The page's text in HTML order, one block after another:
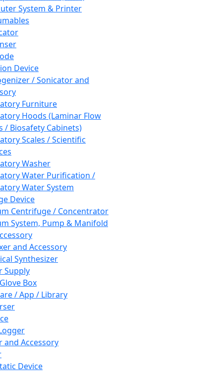
System & Printer
Device
/ Sonicator and
Furniture
Hoods (Laminar Flow
/ Biosafety Cabinets)
Scales / Scientific
Washer
Water Purification /
Water System
Device
Centrifuge / Concentrator
System, Pump & Manifold
and Accessory
Synthesizer
Supply
Box
/ App / Library
and Accessory
Device